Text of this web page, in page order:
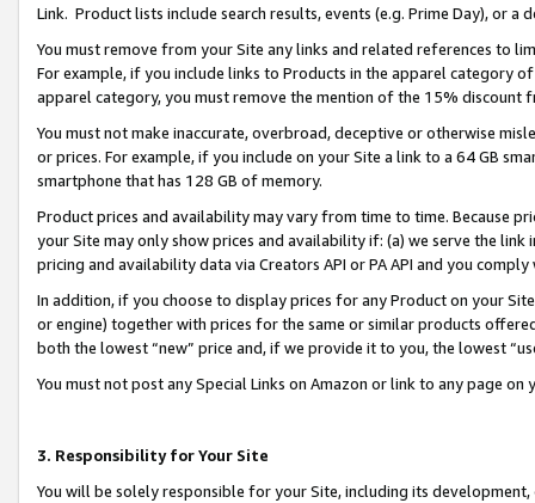
Link. Product lists include search results, events (e.g. Prime Day), or a
You must remove from your Site any links and related references to
For example, if you include links to Products in the apparel category
apparel category, you must remove the mention of the 15% discount
You must not make inaccurate, overbroad, deceptive or otherwise
or prices. For example, if you include on your Site a link to a 64 GB
smartphone that has 128 GB of memory.
Product prices and availability may vary from time to time. Because
your Site may only show prices and availability if: (a) we serve the
pricing and availability data via Creators API or PA API and you
In addition, if you choose to display prices for any Product on your
or engine) together with prices for the same or similar products
both the lowest “new” price and, if we provide it to you, the lowest
You must not post any Special Links on Amazon or link to any page
3. Responsibility for Your Site
You will be solely responsible for your Site, including its